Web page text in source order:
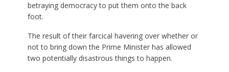
betraying democracy to put them onto the back
foot.
The result of their farcical havering over whether or
not to bring down the Prime Minister has allowed
two potentially disastrous things to happen.